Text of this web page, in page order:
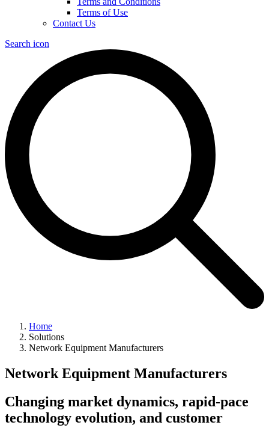
Terms of Use
Contact Us
Search icon
Home
Solutions
Network Equipment Manufacturers
Network Equipment Manufacturers
Changing market dynamics, rapid-pace
technology evolution, and customer